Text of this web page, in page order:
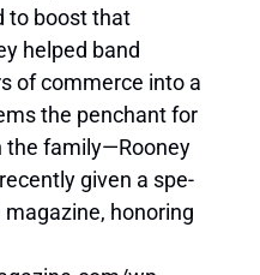
to boost that
helped band
of commerce into a
the penchant for
the family—Rooney
given a spe-
magazine, honoring